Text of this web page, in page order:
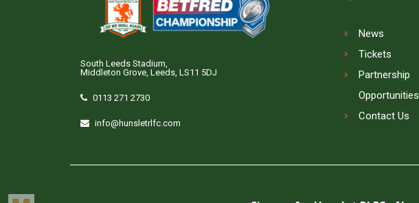
South Leeds Stadium,
Middleton Grove, Leeds, LS11 5DJ
0113 271 2730
info@hunsletrlfc.com
News
Tickets
Partnership
Opportunities
Contact Us